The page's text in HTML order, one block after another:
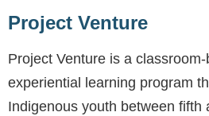
Project Venture
Project Venture is a
experiential learning program
Indigenous youth between fifth